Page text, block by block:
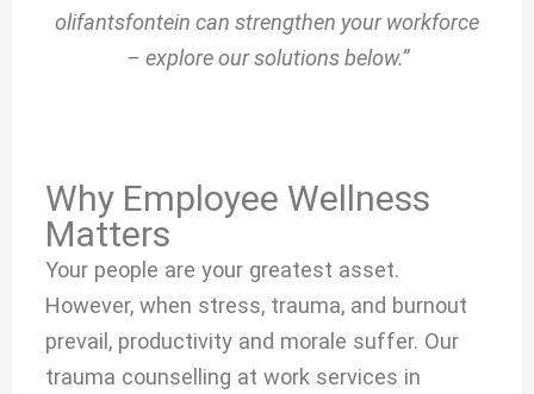
olifantsfontein can strengthen your workforce
– explore our solutions below.”
Why Employee Wellness
Matters
Your people are your greatest asset.
However, when stress, trauma, and burnout
prevail, productivity and morale suffer. Our
trauma counselling at work services in